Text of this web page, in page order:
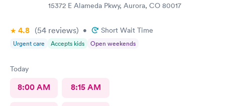
15372 E Alameda Pkwy, Aurora, CO 80017
4.8 (54 reviews) • Short Wait Time
Urgent care Accepts kids Open weekends
Today
8:00 AM 8:15 AM